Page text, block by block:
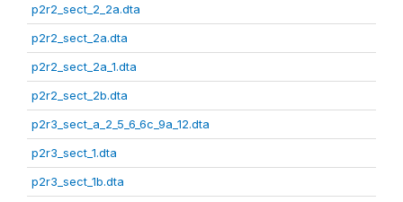
p2r2_sect_2_2a.dta
p2r2_sect_2a.dta
p2r2_sect_2a_1.dta
p2r2_sect_2b.dta
p2r3_sect_a_2_5_6_6c_9a_12.dta
p2r3_sect_1.dta
p2r3_sect_1b.dta